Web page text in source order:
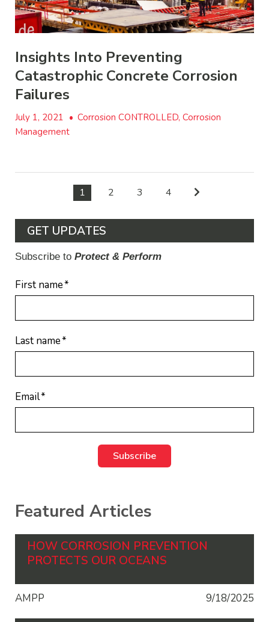
Insights Into Preventing
Catastrophic Concrete Corrosion
Failures
July 1, 2021 • Corrosion CONTROLLED, Corrosion
Management
1 2 3 4
GET UPDATES
Subscribe to Protect & Perform
First name*
Last name*
Email*
Featured Articles
HOW CORROSION PREVENTION
PROTECTS OUR OCEANS
AMPP 9/18/2025